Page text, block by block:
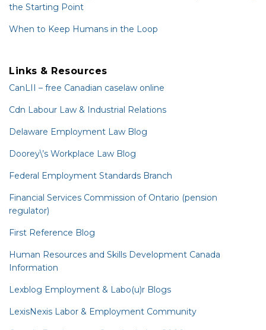
the Starting Point
When to Keep Humans in the Loop
Links & Resources
CanLII – free Canadian caselaw online
Cdn Labour Law & Industrial Relations
Delaware Employment Law Blog
Doorey\’s Workplace Law Blog
Federal Employment Standards Branch
Financial Services Commission of Ontario (pension
regulator)
First Reference Blog
Human Resources and Skills Development Canada
Information
Lexblog Employment & Labo(u)r Blogs
LexisNexis Labor & Employment Community